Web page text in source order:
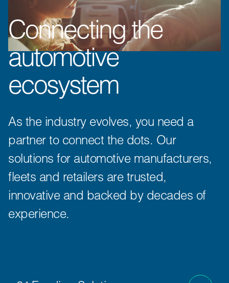
Connecting the
automotive
ecosystem
As the industry evolves, you need a
partner to connect the dots. Our
solutions for automotive manufacturers,
fleets and retailers are trusted,
innovative and backed by decades of
experience.